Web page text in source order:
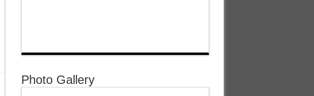
Photo Gallery